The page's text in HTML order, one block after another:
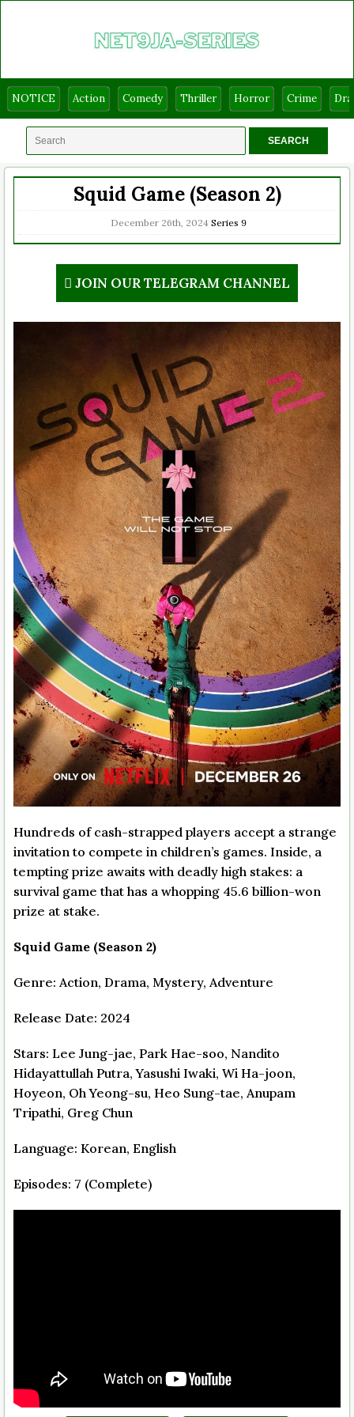
NOTICE Action Comedy Thriller Horror Crime
Squid Game (Season 2)
December 26th, 2024 Series 9
JOIN OUR TELEGRAM CHANNEL
Hundreds of cash-strapped players accept a strange
invitation to compete in children’s games. Inside, a
tempting prize awaits with deadly high stakes: a
survival game that has a whopping 45.6 billion-won
prize at stake.
Squid Game (Season 2)
Genre: Action, Drama, Mystery, Adventure
Release Date: 2024
Stars: Lee Jung-jae, Park Hae-soo, Nandito
Hidayattullah Putra, Yasushi Iwaki, Wi Ha-joon,
Hoyeon, Oh Yeong-su, Heo Sung-tae, Anupam
Tripathi, Greg Chun
Language: Korean, English
Episodes: 7 (Complete)